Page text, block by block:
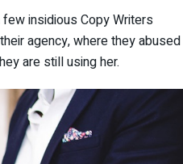
few insidious Copy Writers
agency, where they abused
are still using her.